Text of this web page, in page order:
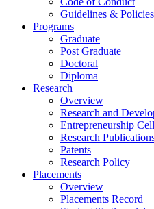
Guidelines & Policies
Programs
Graduate
Post Graduate
Doctoral
Diploma
Research
Overview
Research and
Entrepreneurship Cell
Research
Patents
Research Policy
Placements
Overview
Placements Record